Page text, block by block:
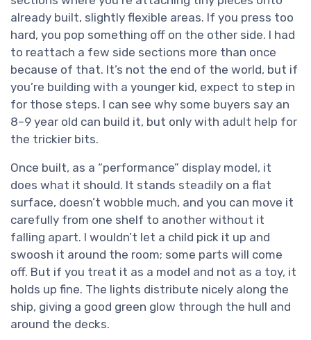
already built, slightly flexible areas. If you press too
hard, you pop something off on the other side. I had
to reattach a few side sections more than once
because of that. It’s not the end of the world, but if
you’re building with a younger kid, expect to step in
for those steps. I can see why some buyers say an
8–9 year old can build it, but only with adult help for
the trickier bits.
Once built, as a “performance” display model, it
does what it should. It stands steadily on a flat
surface, doesn’t wobble much, and you can move it
carefully from one shelf to another without it
falling apart. I wouldn’t let a child pick it up and
swoosh it around the room; some parts will come
off. But if you treat it as a model and not as a toy, it
holds up fine. The lights distribute nicely along the
ship, giving a good green glow through the hull and
around the decks.